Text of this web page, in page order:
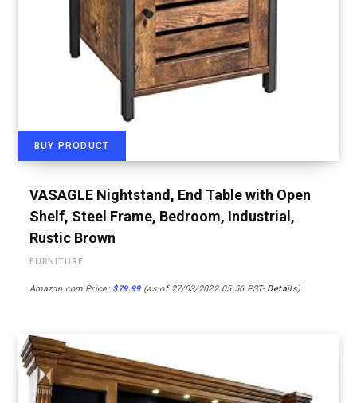
BUY PRODUCT
VASAGLE Nightstand, End Table with Open
Shelf, Steel Frame, Bedroom, Industrial,
Rustic Brown
FURNITURE
Amazon.com Price: $79.99(as of 27/03/2022 05:56 PST- Details)